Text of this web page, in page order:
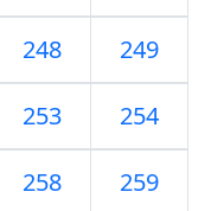
248 249
253 254
258 259